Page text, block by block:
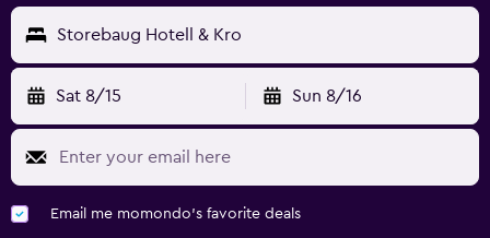
Storebaug Hotell & Kro
Sat 8/15 Sun 8/16
Email me momondo's favorite deals